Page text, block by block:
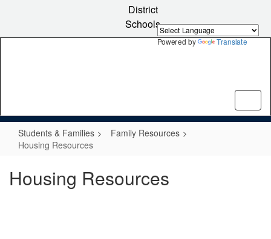
Powered by Translate
content
District
Schools
Students & Families
Family Resources
Housing Resources
Housing Resources